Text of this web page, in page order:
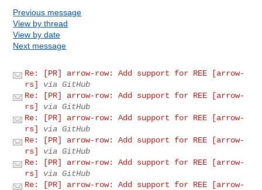
Previous message
View by thread
View by date
Next message
Re: [PR] arrow-row: Add support for REE [arrow-
rs]
via GitHub
Re: [PR] arrow-row: Add support for REE [arrow-
rs]
via GitHub
Re: [PR] arrow-row: Add support for REE [arrow-
rs]
via GitHub
Re: [PR] arrow-row: Add support for REE [arrow-
rs]
via GitHub
Re: [PR] arrow-row: Add support for REE [arrow-
rs]
via GitHub
Re: [PR] arrow-row: Add support for REE [arrow-